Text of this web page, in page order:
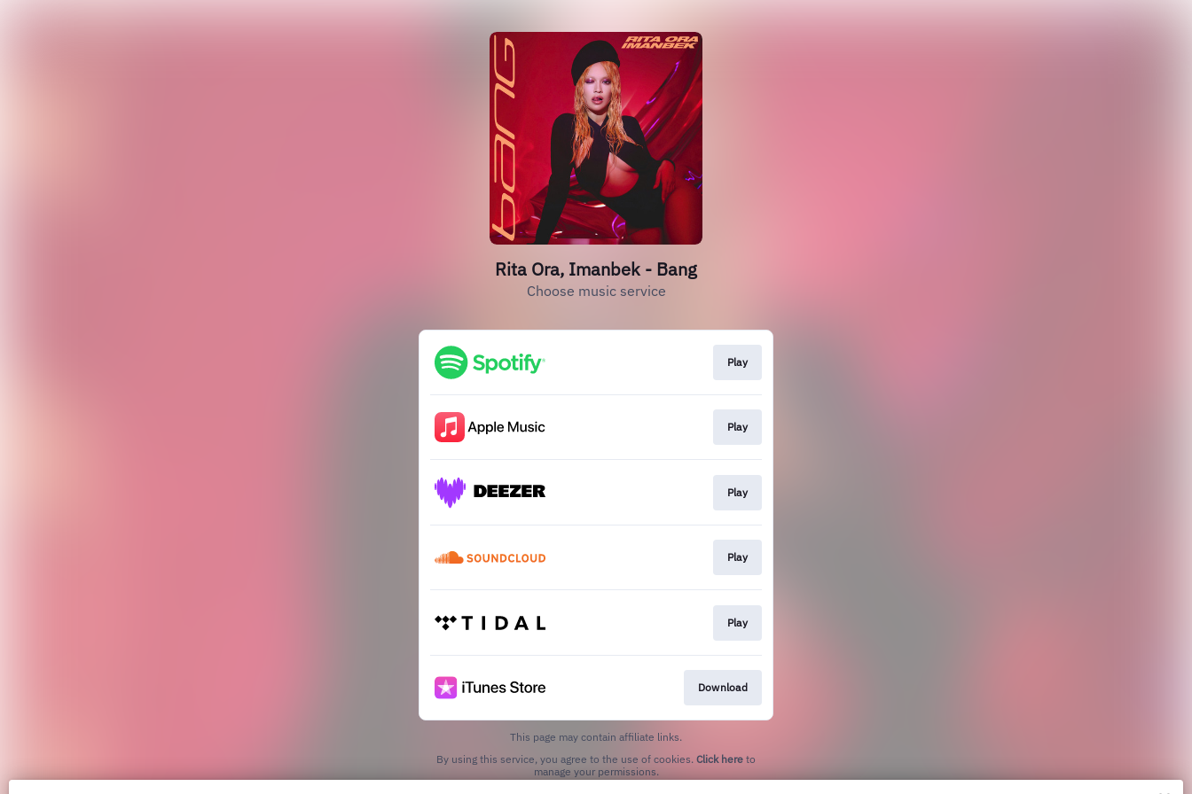
Rita Ora, Imanbek - Bang
Choose music service
Play
Play
Play
Play
Play
Download
This page may contain affiliate links.
By using this service, you agree to the use of cookies. Click here to
manage your permissions.